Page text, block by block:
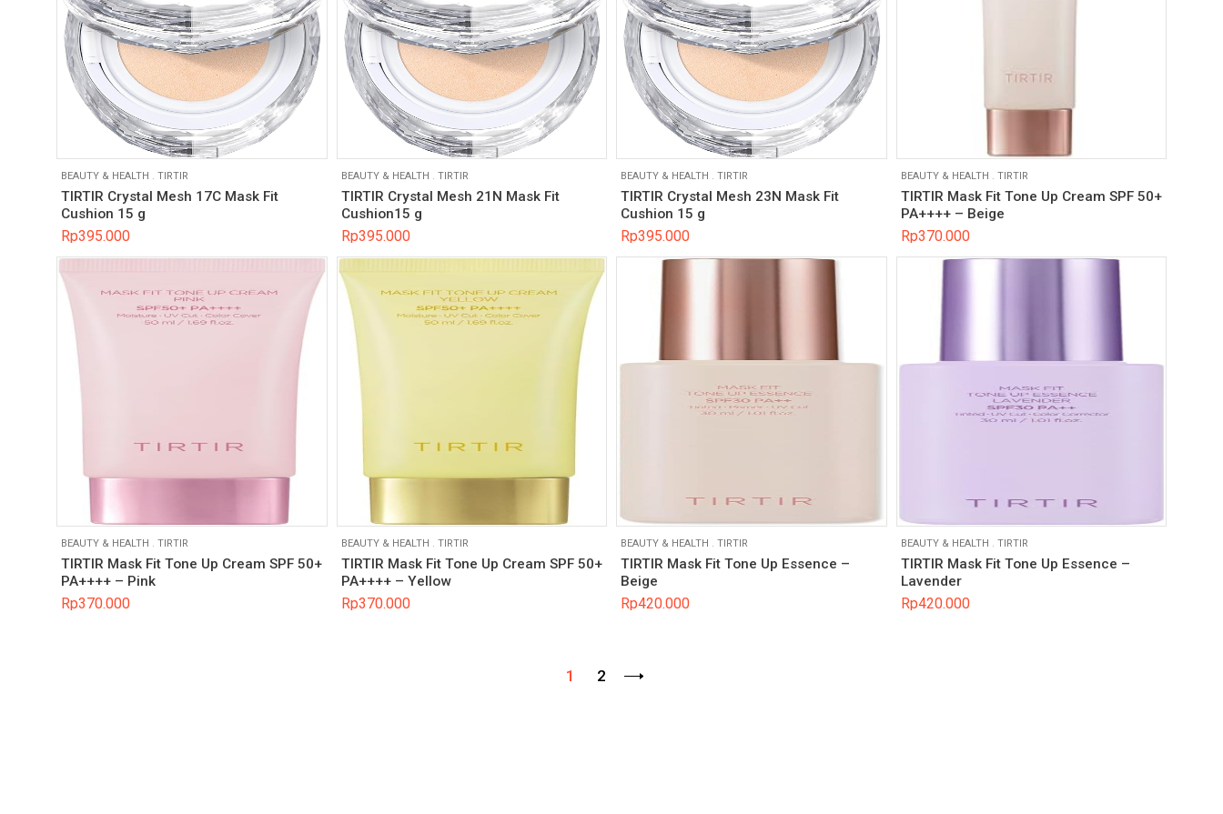
BEAUTY & HEALTH . TIRTIR
TIRTIR Crystal Mesh 17C Mask Fit
Cushion 15 g
Rp395.000
BEAUTY & HEALTH . TIRTIR
TIRTIR Crystal Mesh 21N Mask Fit
Cushion15 g
Rp395.000
BEAUTY & HEALTH . TIRTIR
TIRTIR Crystal Mesh 23N Mask Fit
Cushion 15 g
Rp395.000
BEAUTY & HEALTH . TIRTIR
TIRTIR Mask Fit Tone Up Cream SPF 50+
PA++++ – Beige
Rp370.000
BEAUTY & HEALTH . TIRTIR
TIRTIR Mask Fit Tone Up Cream SPF 50+
PA++++ – Pink
Rp370.000
BEAUTY & HEALTH . TIRTIR
TIRTIR Mask Fit Tone Up Cream SPF 50+
PA++++ – Yellow
Rp370.000
BEAUTY & HEALTH . TIRTIR
TIRTIR Mask Fit Tone Up Essence –
Beige
Rp420.000
BEAUTY & HEALTH . TIRTIR
TIRTIR Mask Fit Tone Up Essence –
Lavender
Rp420.000
1 2